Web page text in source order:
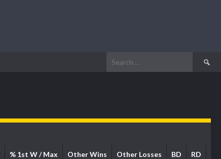
Search
for:
% 1st W / Max Other Wins Other Losses BD RD